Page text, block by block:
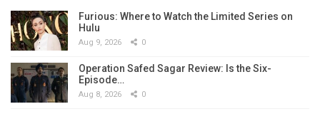
Furious: Where to Watch the Limited Series on
Hulu
Aug 9, 2026 0
Operation Safed Sagar Review: Is the Six-
Episode…
Aug 8, 2026 0